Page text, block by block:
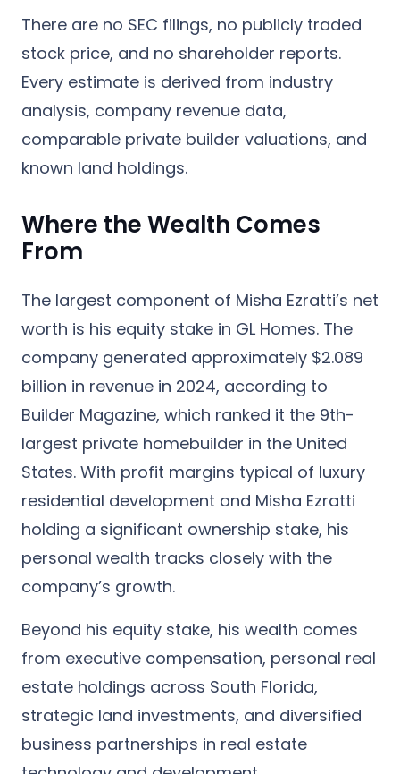
There are no SEC filings, no publicly traded
stock price, and no shareholder reports.
Every estimate is derived from industry
analysis, company revenue data,
comparable private builder valuations, and
known land holdings.
Where the Wealth Comes
From
The largest component of Misha Ezratti’s net
worth is his equity stake in GL Homes. The
company generated approximately $2.089
billion in revenue in 2024, according to
Builder Magazine, which ranked it the 9th-
largest private homebuilder in the United
States. With profit margins typical of luxury
residential development and Misha Ezratti
holding a significant ownership stake, his
personal wealth tracks closely with the
company’s growth.
Beyond his equity stake, his wealth comes
from executive compensation, personal real
estate holdings across South Florida,
strategic land investments, and diversified
business partnerships in real estate